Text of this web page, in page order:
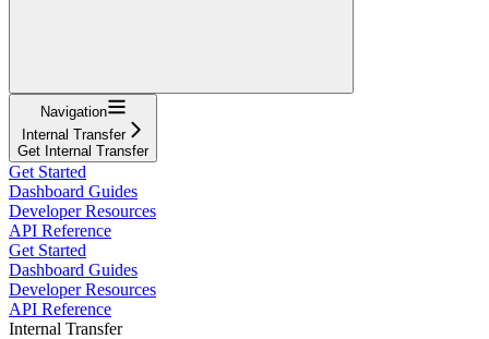
Navigation
Internal Transfer
Get Internal Transfer
Get Started
Dashboard Guides
Developer Resources
API Reference
Get Started
Dashboard Guides
Developer Resources
API Reference
Internal Transfer